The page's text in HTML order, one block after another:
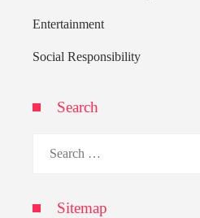
Entertainment
Social Responsibility
Search
Sitemap